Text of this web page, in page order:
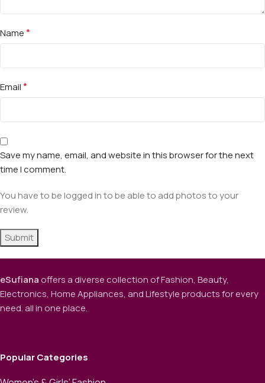
Name*
Email*
Save my name, email, and website in this browser for the next
time I comment.
You have to be logged in to be able to add photos to your
review.
eSufianaoffers a diverse collection of Fashion, Beauty,
Electronics, Home Appliances, and Lifestyle products for every
need. all in one place.
Popular Categories